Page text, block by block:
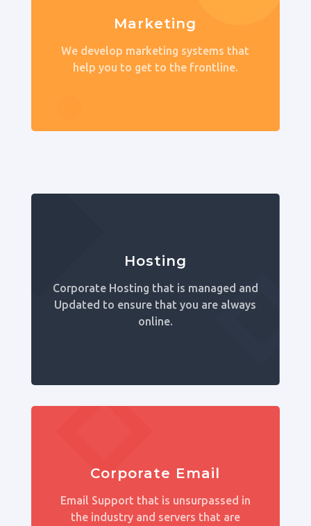
Marketing
We develop marketing systems that
help you to get to the frontline.
Hosting
Corporate Hosting that is managed and
Updated to ensure that you are always
online.
Corporate Email
Email Support that is unsurpassed in
the industry and servers that are